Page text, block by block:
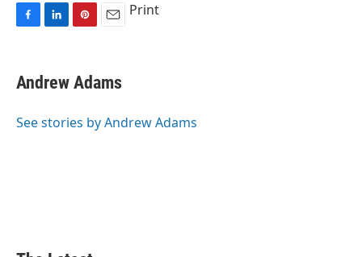
e
b
o
k
e
I
t
e
e
i
l
Print
Andrew Adams
See stories by Andrew Adams